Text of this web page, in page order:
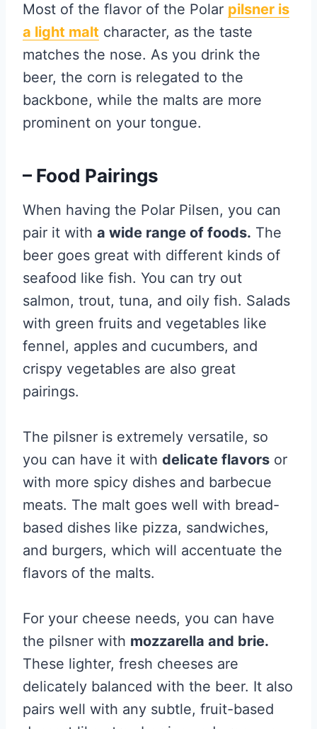
Most of the flavor of the Polar pilsner is
a light malt character, as the taste
matches the nose. As you drink the
beer, the corn is relegated to the
backbone, while the malts are more
prominent on your tongue.
– Food Pairings
When having the Polar Pilsen, you can
pair it with a wide range of foods. The
beer goes great with different kinds of
seafood like fish. You can try out
salmon, trout, tuna, and oily fish. Salads
with green fruits and vegetables like
fennel, apples and cucumbers, and
crispy vegetables are also great
pairings.
The pilsner is extremely versatile, so
you can have it with delicate flavors or
with more spicy dishes and barbecue
meats. The malt goes well with bread-
based dishes like pizza, sandwiches,
and burgers, which will accentuate the
flavors of the malts.
For your cheese needs, you can have
the pilsner with mozzarella and brie.
These lighter, fresh cheeses are
delicately balanced with the beer. It also
pairs well with any subtle, fruit-based